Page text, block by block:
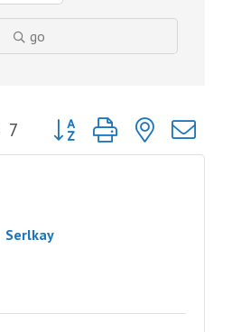
go
7 Button group with nested
Serlkay